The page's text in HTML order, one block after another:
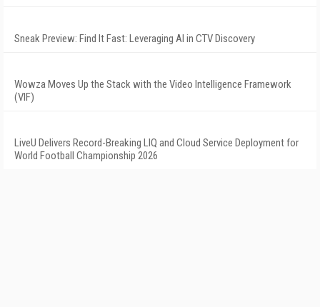
Sneak Preview: Find It Fast: Leveraging AI in CTV Discovery
Wowza Moves Up the Stack with the Video Intelligence Framework
(VIF)
LiveU Delivers Record-Breaking LIQ and Cloud Service Deployment for
World Football Championship 2026